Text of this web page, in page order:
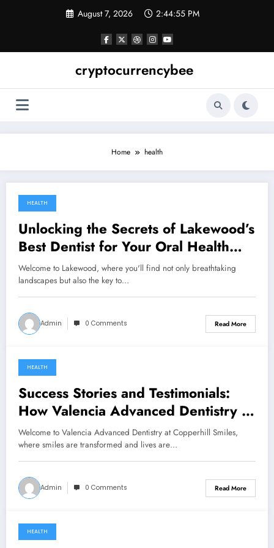
August 7, 2026 2:44:55 PM
cryptocurrencybee
Home health
December 26, 2023
HEALTH
Unlocking the Secrets of Lakewood’s
Best Dentist for Your Oral Health
Needs
Welcome to Lakewood, where you'll find not only breathtaking
landscapes but also the key to…
Admin 0 Comments Read More
December 14, 2023
HEALTH
Success Stories and Testimonials:
How Valencia Advanced Dentistry at
Copperhill Smiles is Changing Lives
Welcome to Valencia Advanced Dentistry at Copperhill Smiles,
where smiles are transformed and lives are…
Admin 0 Comments Read More
February 23, 2023
HEALTH